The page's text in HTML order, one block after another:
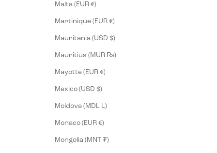
Malta (EUR €)
Martinique (EUR €)
Mauritania (USD $)
Mauritius (MUR ₨)
Mayotte (EUR €)
Mexico (USD $)
Moldova (MDL L)
Monaco (EUR €)
Mongolia (MNT ₮)